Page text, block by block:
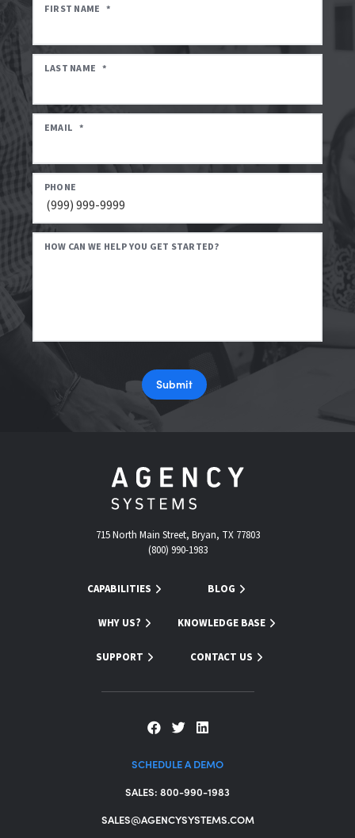
FIRST NAME *
LAST NAME *
EMAIL *
PHONE
HOW CAN WE HELP YOU GET STARTED?
Submit
715 North Main Street, Bryan, TX 77803
(800) 990-1983
CAPABILITIES
WHY US?
SUPPORT
BLOG
KNOWLEDGE BASE
CONTACT US
SCHEDULE A DEMO
SALES: 800-990-1983
SALES@AGENCYSYSTEMS.COM